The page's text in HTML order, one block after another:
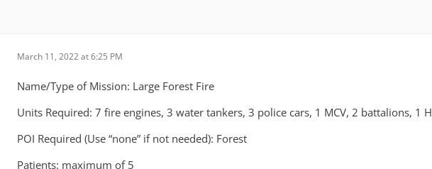
March 11, 2022 at 6:25 PM
Name/Type of Mission: Large Forest Fire
Units Required: 7 fire engines, 3 water tankers, 3 police cars, 1 MCV, 2 battalions, 1
POI Required (Use “none” if not needed): Forest
Patients: maximum of 5